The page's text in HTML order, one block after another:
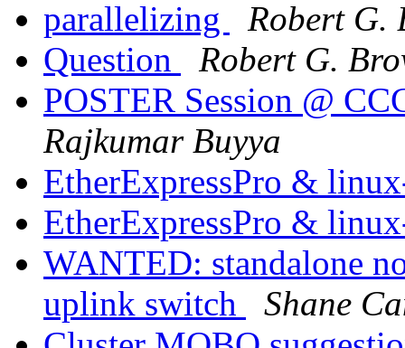
parallelizing
Robert G.
Question
Robert G.
POSTER Session @
Rajkumar Buyya
EtherExpressPro &
EtherExpressPro &
WANTED: standalone
uplink switch
Shane